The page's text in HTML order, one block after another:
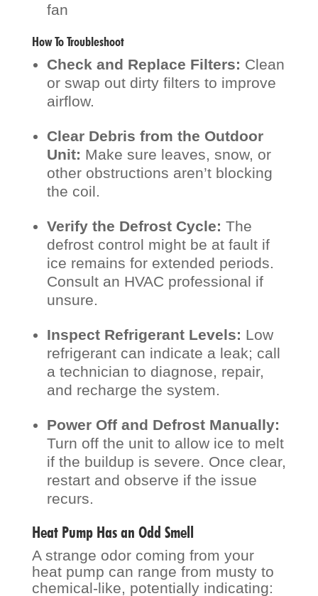
fan
How To Troubleshoot
Check and Replace Filters: Clean
or swap out dirty filters to improve
airflow.
Clear Debris from the Outdoor
Unit: Make sure leaves, snow, or
other obstructions aren’t blocking
the coil.
Verify the Defrost Cycle: The
defrost control might be at fault if
ice remains for extended periods.
Consult an HVAC professional if
unsure.
Inspect Refrigerant Levels: Low
refrigerant can indicate a leak; call
a technician to diagnose, repair,
and recharge the system.
Power Off and Defrost Manually:
Turn off the unit to allow ice to melt
if the buildup is severe. Once clear,
restart and observe if the issue
recurs.
Heat Pump Has an Odd Smell
A strange odor coming from your
heat pump can range from musty to
chemical-like, potentially indicating: